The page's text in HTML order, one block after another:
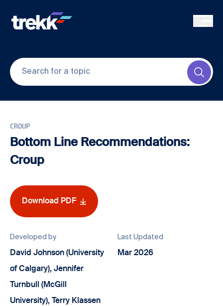
CROUP
Bottom Line Recommendations:
Croup
Download PDF
Developed by
David Johnson (University
of Calgary), Jennifer
Turnbull (McGill
University), Terry Klassen
Last Updated
Mar 2026